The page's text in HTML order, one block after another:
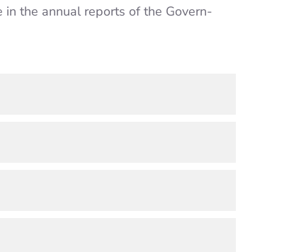
in the annual reports of the Govern­